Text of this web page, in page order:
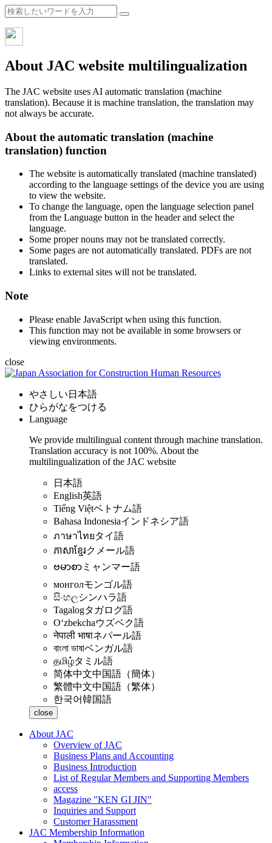
About JAC website multilingualization
The JAC website uses AI automatic translation (machine
translation). Because it is machine translation, the translation may
not always be accurate.
About the automatic translation (machine
translation) function
The website is automatically translated (machine translated)
according to the language settings of the device you are using
to view the website.
To change the language, open the language selection panel
from the Language button in the header and select the
language.
Some proper nouns may not be translated correctly.
Some pages are not automatically translated. PDFs are not
translated.
Links to external sites will not be translated.
Note
Please enable JavaScript when using this function.
This function may not be available in some browsers or
viewing environments.
close
やさしい日本語
ひらがなをつける
Language
We provide multilingual content through machine translation.
Translation accuracy is not 100%. About the
multilingualization of the JAC website
日本語
English英語
Tiếng Việtベトナム語
Bahasa Indonesiaインドネシア語
ภาษาไทยタイ語
ភាសាខ្មែរクメール語
ဗမာစာ ミャンマー語
монголモンゴル語
සිංහලシンハラ語
Tagalogタガログ語
Oʻzbekchaウズベク語
नेपाली भाषाネパール語
বাংলা ভাষাベンガル語
தமிழ்タミル語
简体中文中国語（簡体）
繁體中文中国語（繁体）
한국어韓国語
close
About JAC
Overview of JAC
Business Plans and Accounting
Business Introduction
List of Regular Members and Supporting Members
access
Magazine "KEN GI JIN"
Inquiries and Support
Customer Harassment
JAC Membership Information